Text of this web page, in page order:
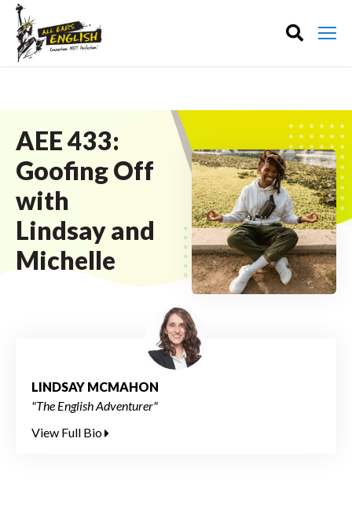
AEE 433:
Goofing Off
with
Lindsay and
Michelle
LINDSAY MCMAHON
"The English Adventurer"
View Full Bio